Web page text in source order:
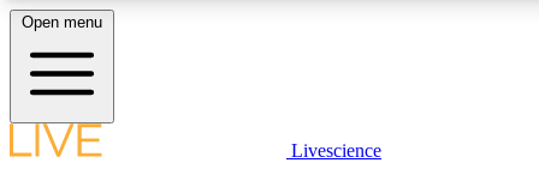
LIVE SCIENCE PLUS
Open menu
Livescience